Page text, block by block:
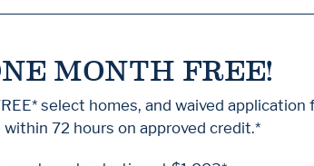
MONTH FREE!
* select homes, and waived application
72 hours on approved credit.*
Knock...